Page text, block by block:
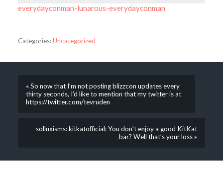
everydayconman-lunarous-everydayconman
Categories:Uncategorized
« So now that I’m not posting blizzcon updates every
thirty seconds, I’d like to mention that my twitter is at
https://twitter.com/tevruden
solluxisms: kitkatofficial: You don’t enjoy a good KitKat
bar? Well that’s your loss »